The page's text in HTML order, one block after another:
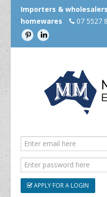
Importers &
homewares
07 5527
APPLY FOR A LOGIN